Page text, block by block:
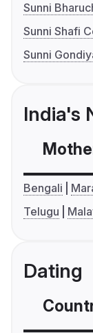
Sunni
Sunni Shafi
Sunni
India's
Bengali
Telugu
Dating